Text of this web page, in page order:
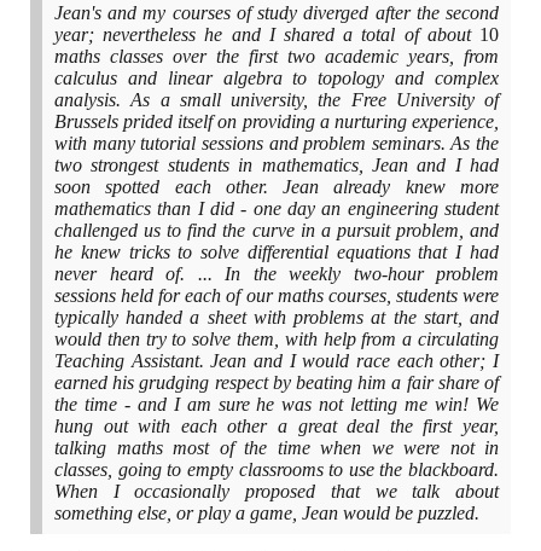
Jean's and my courses of study diverged after the second
year; nevertheless he and I shared a total of about 10
maths classes over the first two academic years, from
calculus and linear algebra to topology and complex
analysis. As a small university, the Free University of
Brussels prided itself on providing a nurturing experience,
with many tutorial sessions and problem seminars. As the
two strongest students in mathematics, Jean and I had
soon spotted each other. Jean already knew more
mathematics than I did - one day an engineering student
challenged us to find the curve in a pursuit problem, and
he knew tricks to solve differential equations that I had
never heard of. ... In the weekly two-hour problem
sessions held for each of our maths courses, students were
typically handed a sheet with problems at the start, and
would then try to solve them, with help from a circulating
Teaching Assistant. Jean and I would race each other; I
earned his grudging respect by beating him a fair share of
the time - and I am sure he was not letting me win! We
hung out with each other a great deal the first year,
talking maths most of the time when we were not in
classes, going to empty classrooms to use the blackboard.
When I occasionally proposed that we talk about
something else, or play a game, Jean would be puzzled.